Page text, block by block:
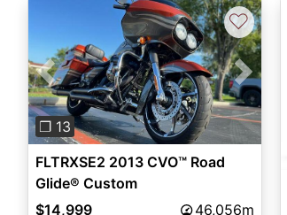
Previous Next
❐ 13
♡
FLTRXSE2 2013 CVO™ Road
Glide® Custom
$14,999
46,056m